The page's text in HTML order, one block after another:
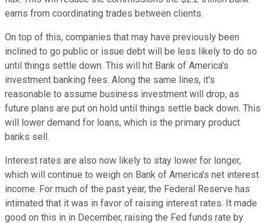
earns from coordinating trades between clients.
On top of this, companies that may have previously been
inclined to go public or issue debt will be less likely to do so
until things settle down. This will hit Bank of America's
investment banking fees. Along the same lines, it's
reasonable to assume business investment will drop, as
future plans are put on hold until things settle back down. This
will lower demand for loans, which is the primary product
banks sell.
Interest rates are also now likely to stay lower for longer,
which will continue to weigh on Bank of America's net interest
income. For much of the past year, the Federal Reserve has
intimated that it was in favor of raising interest rates. It made
good on this in in December, raising the Fed funds rate by